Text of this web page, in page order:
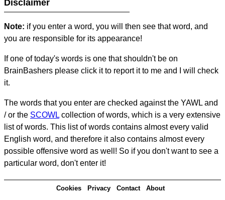
Disclaimer
Note: if you enter a word, you will then see that word, and
you are responsible for its appearance!
If one of today's words is one that shouldn't be on
BrainBashers please click it to report it to me and I will check
it.
The words that you enter are checked against the YAWL and
/ or the SCOWL collection of words, which is a very extensive
list of words. This list of words contains almost every valid
English word, and therefore it also contains almost every
possible offensive word as well! So if you don't want to see a
particular word, don't enter it!
Cookies Privacy Contact About